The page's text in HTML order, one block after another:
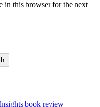
in this browser for the next
book review